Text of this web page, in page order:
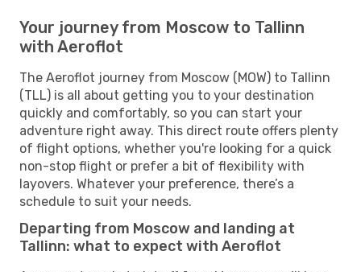
Your journey from Moscow to Tallinn
with Aeroflot
The Aeroflot journey from Moscow (MOW) to Tallinn
(TLL) is all about getting you to your destination
quickly and comfortably, so you can start your
adventure right away. This direct route offers plenty
of flight options, whether you're looking for a quick
non-stop flight or prefer a bit of flexibility with
layovers. Whatever your preference, there’s a
schedule to suit your needs.
Departing from Moscow and landing at
Tallinn: what to expect with Aeroflot